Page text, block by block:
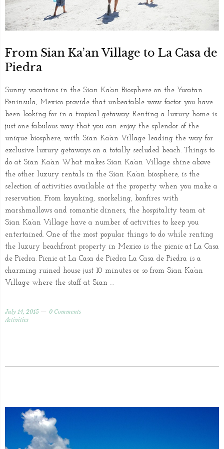
From Sian Ka’an Village to La Casa de
Piedra
Sunny vacations in the Sian Ka’an Biosphere on the Yucatan
Peninsula, Mexico provide that unbeatable wow factor you have
been looking for in a tropical getaway. Renting a luxury home is
just one fabulous way that you can enjoy the splendor of the
unique biosphere, with Sian Ka’an Village leading the way for
exclusive luxury getaways on a totally secluded beach. Things to
do at Sian Ka’an What makes Sian Ka’an Village shine above
the other luxury rentals in the Sian Ka’an biosphere, is the
selection of activities available at the property when you make a
reservation. From kayaking, snorkeling, bonfires with
marshmallows and romantic dinners, the hospitality team at
Sian Ka’an Village have a number of activities to keep you
entertained. One of the most popular things to do while renting
the luxury beachfront property in Mexico is the picnic at La Casa
de Piedra. Picnic at La Casa de Piedra La Casa de Piedra is a
charming ruined house just 10 minutes or so from Sian Ka’an
Village where the staff at Sian …
July 14, 2015
0 Comments
Activities